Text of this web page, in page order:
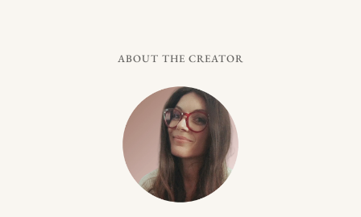
ABOUT THE CREATOR